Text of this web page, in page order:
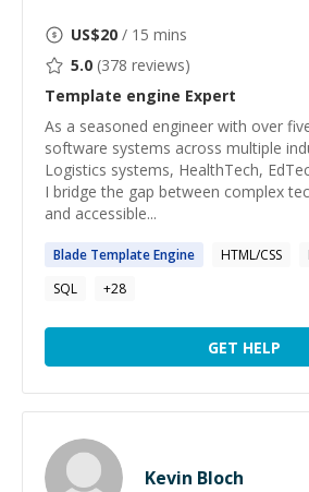
US$20 / 15 mins
5.0 (378 reviews)
Template engine Expert
As a seasoned engineer with over
software systems across multiple
Logistics systems, HealthTech,
I bridge the gap between complex
and accessible...
Blade TemplateEngine HTML/CSS
SQL
+28
GET HELP
Kevin Bloch